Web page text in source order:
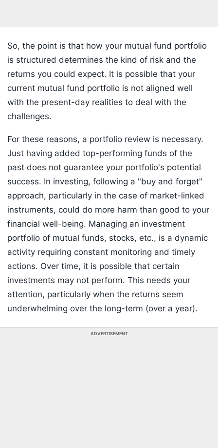
So, the point is that how your mutual fund portfolio
is structured determines the kind of risk and the
returns you could expect. It is possible that your
current mutual fund portfolio is not aligned well
with the present-day realities to deal with the
challenges.
For these reasons, a portfolio review is necessary.
Just having added top-performing funds of the
past does not guarantee your portfolio's potential
success. In investing, following a "buy and forget"
approach, particularly in the case of market-linked
instruments, could do more harm than good to your
financial well-being. Managing an investment
portfolio of mutual funds, stocks, etc., is a dynamic
activity requiring constant monitoring and timely
actions. Over time, it is possible that certain
investments may not perform. This needs your
attention, particularly when the returns seem
underwhelming over the long-term (over a year).
ADVERTISEMENT